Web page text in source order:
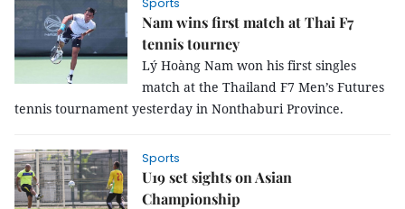
Nam wins first match at Thai F7
tennis tourney
Lý Hoàng Nam won his first singles
match at the Thailand F7 Men’s Futures
tennis tournament yesterday in Nonthaburi Province.
Sports
U19 set sights on Asian
Championship